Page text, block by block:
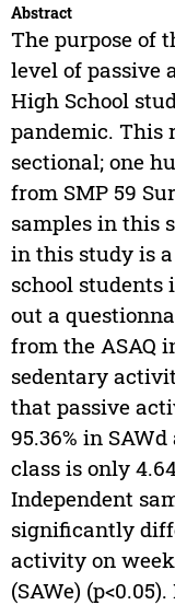
Abstract
The purpose of
level of passive
High School
pandemic. This
sectional; one
from SMP 59
samples in this
in this study is
school students
out a
from the ASAQ
sedentary
that passive
95.36% in
class is only
Independent
significantly
activity on
(SAWe)